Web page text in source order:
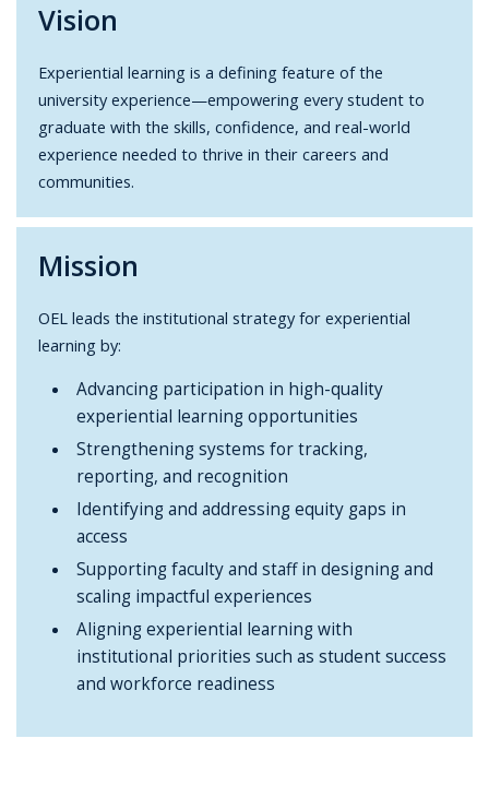
Vision
Experiential learning is a defining feature of the
university experience—empowering every student to
graduate with the skills, confidence, and real-world
experience needed to thrive in their careers and
communities.
Mission
OEL leads the institutional strategy for experiential
learning by:
Advancing participation in high-quality
experiential learning opportunities
Strengthening systems for tracking,
reporting, and recognition
Identifying and addressing equity gaps in
access
Supporting faculty and staff in designing and
scaling impactful experiences
Aligning experiential learning with
institutional priorities such as student success
and workforce readiness